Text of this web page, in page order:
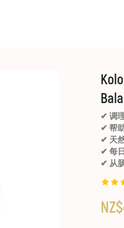
✔ 调
✔ 帮
✔ 天
✔ 每
✔ 从